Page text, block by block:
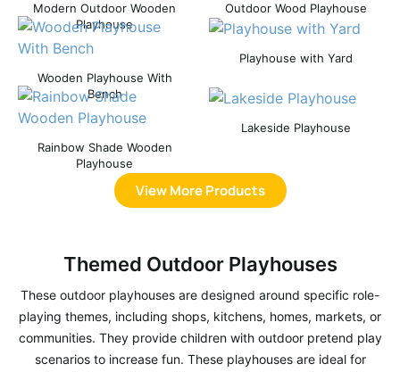
Modern Outdoor Wooden
Playhouse
Outdoor Wood Playhouse
Wooden Playhouse With
Bench
Playhouse with Yard
Rainbow Shade Wooden
Playhouse
Lakeside Playhouse
View More Products
Themed Outdoor Playhouses
These outdoor playhouses are designed around specific role-
playing themes, including shops, kitchens, homes, markets, or
communities. They provide children with outdoor pretend play
scenarios to increase fun. These playhouses are ideal for